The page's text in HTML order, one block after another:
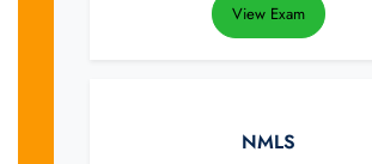
View Exam
NMLS